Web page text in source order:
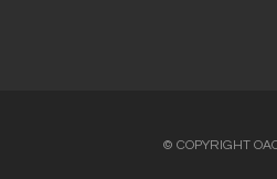
© COPYRIGHT